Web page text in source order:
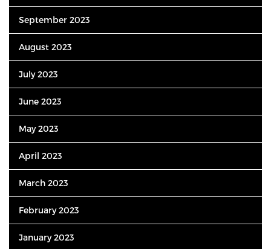
September 2023
August 2023
July 2023
June 2023
May 2023
April 2023
March 2023
February 2023
January 2023